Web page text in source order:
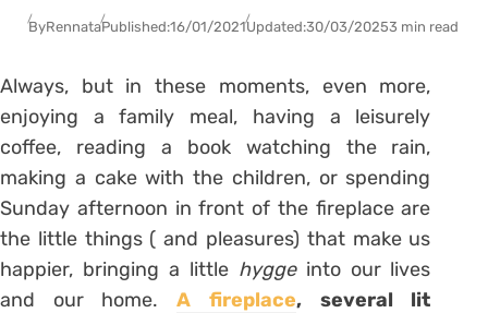
ByRennataPublished:16/01/2021Updated:30/03/20253 min read
Always, but in these moments, even more,
enjoying a family meal, having a leisurely
coffee, reading a book watching the rain,
making a cake with the children, or spending
Sunday afternoon in front of the fireplace are
the little things ( and pleasures) that make us
happier, bringing a little hygge into our lives
and our home.A fireplace, several lit